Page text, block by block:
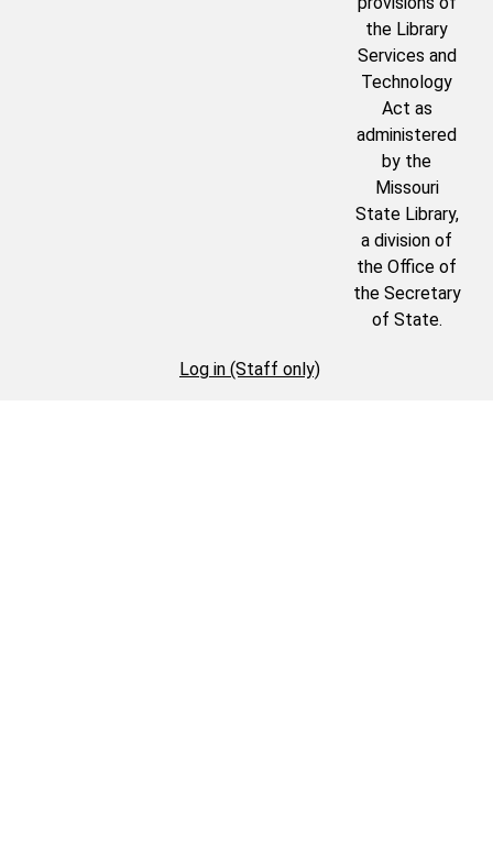
the Library
Services and
Technology
Act as
administered
by the
Missouri
State Library,
a division of
the Office of
the Secretary
of State.
Log in (Staff only)